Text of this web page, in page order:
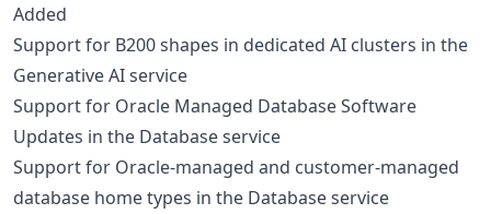
Added
Support for B200 shapes in dedicated AI clusters in the
Generative AI service
Support for Oracle Managed Database Software
Updates in the Database service
Support for Oracle-managed and customer-managed
database home types in the Database service